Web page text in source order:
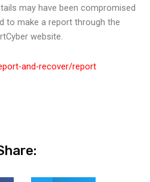
may have been compromised
to make a report through the
website.
and-recover/report